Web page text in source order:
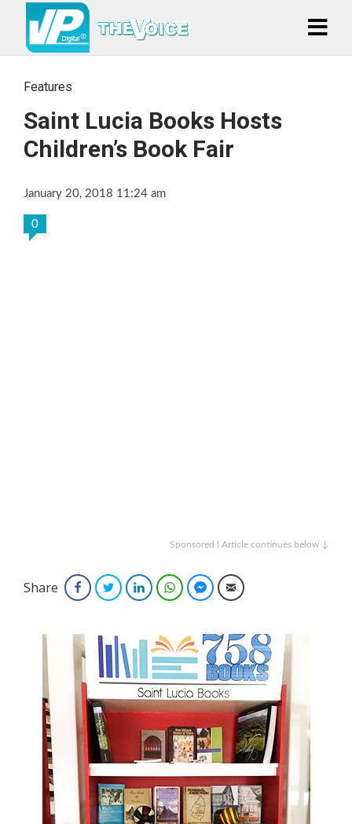
Features
Saint Lucia Books Hosts
Children’s Book Fair
January 20, 2018 11:24 am
0
Sponsored | Article continues below ↓
Share FacebookTwitterLinkedInWhatsAppFacebook Messenger
Email